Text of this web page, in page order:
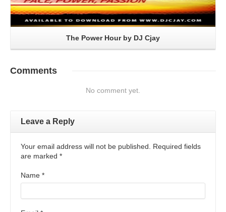
The Power Hour by DJ Cjay
Comments
No comment yet.
Leave a Reply
Your email address will not be published. Required fields
are marked *
Name *